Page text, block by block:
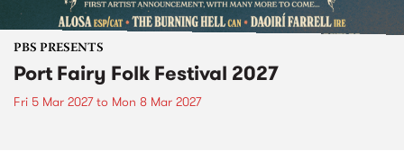
PBS PRESENTS
Port Fairy Folk Festival 2027
Fri 5 Mar 2027to Mon 8 Mar 2027